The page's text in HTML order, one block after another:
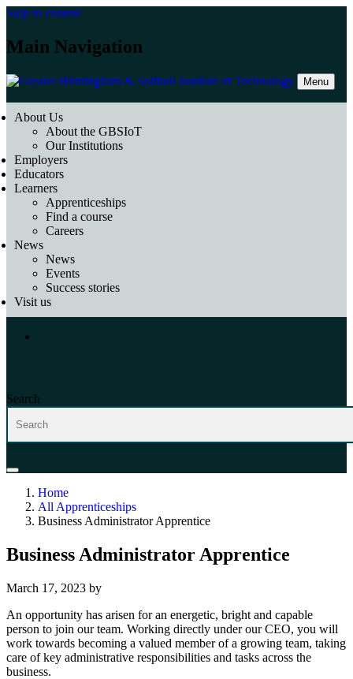
Skip to content
Main Navigation
Menu
About Us
About the GBSIoT
Our Institutions
Employers
Educators
Learners
Apprenticeships
Find a course
Careers
News
News
Events
Success stories
Visit us
Search
Home
All Apprenticeships
Business Administrator Apprentice
Business Administrator Apprentice
March 17, 2023 by
An opportunity has arisen for an energetic, bright and capable
person to join our team. Working directly under our CEO, you will
work towards becoming a valued member of a growing team, taking
care of key administrative responsibilities and tasks across the
business.